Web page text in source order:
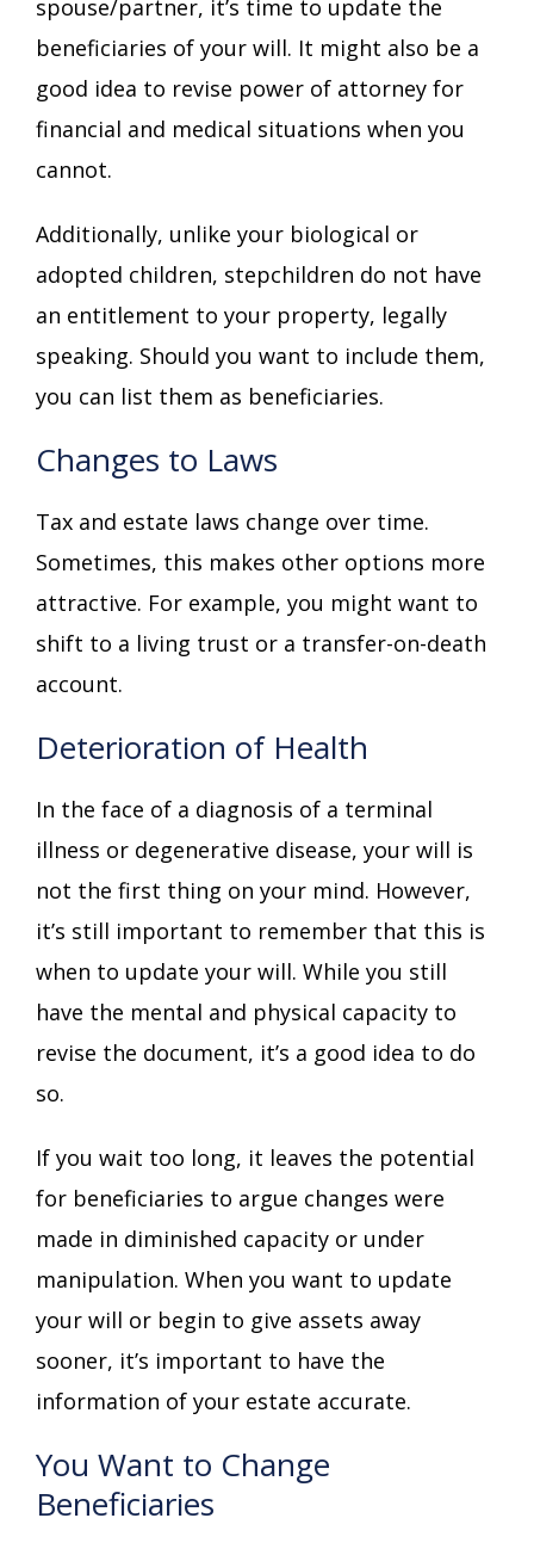
spouse/partner, it’s time to update the
beneficiaries of your will. It might also be a
good idea to revise power of attorney for
financial and medical situations when you
cannot.
Additionally, unlike your biological or
adopted children, stepchildren do not have
an entitlement to your property, legally
speaking. Should you want to include them,
you can list them as beneficiaries.
Changes to Laws
Tax and estate laws change over time.
Sometimes, this makes other options more
attractive. For example, you might want to
shift to a living trust or a transfer-on-death
account.
Deterioration of Health
In the face of a diagnosis of a terminal
illness or degenerative disease, your will is
not the first thing on your mind. However,
it’s still important to remember that this is
when to update your will. While you still
have the mental and physical capacity to
revise the document, it’s a good idea to do
so.
If you wait too long, it leaves the potential
for beneficiaries to argue changes were
made in diminished capacity or under
manipulation. When you want to update
your will or begin to give assets away
sooner, it’s important to have the
information of your estate accurate.
You Want to Change
Beneficiaries